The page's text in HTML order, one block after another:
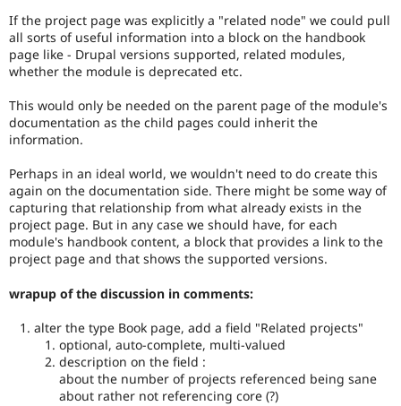
Drupal for
Healthcare
Drupal for
Tourism
Themes
Recipes
Site
Issue
Slack
Newsletters
Drupal
Usability
Makes
Drupal
easier
use.
Preferred
over
D7UX
etc.
If the project page was explicitly a "related node" we could pull
all sorts of useful information into a block on the handbook
page like - Drupal versions supported, related modules,
whether the module is deprecated etc.
This would only be needed on the parent page of the module's
documentation as the child pages could inherit the
information.
Perhaps in an ideal world, we wouldn't need to do create this
again on the documentation side. There might be some way of
capturing that relationship from what already exists in the
project page. But in any case we should have, for each
module's handbook content, a block that provides a link to the
project page and that shows the supported versions.
wrapup of the discussion in comments:
alter the type Book page, add a field "Related projects"
optional, auto-complete, multi-valued
description on the field :
about the number of projects referenced being sane
about rather not referencing core (?)